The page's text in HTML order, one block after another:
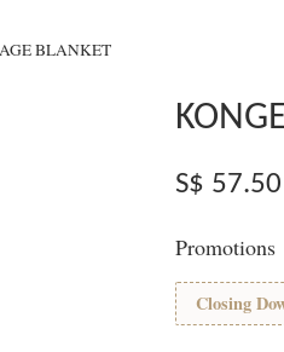
BLANKET
S$ 57.50
Promotions
Closing